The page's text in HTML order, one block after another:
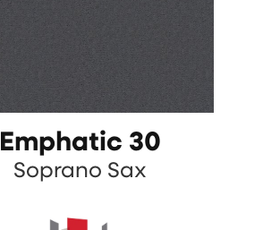
Emphatic 30
Soprano Sax